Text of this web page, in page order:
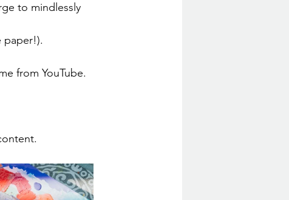
to mindlessly
paper!).
from YouTube.